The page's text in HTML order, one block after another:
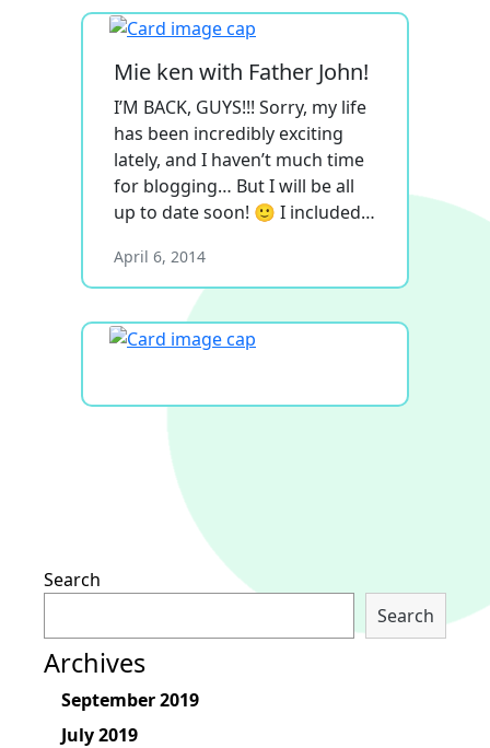
Mie ken with Father John!
I’M BACK, GUYS!!! Sorry, my life
has been incredibly exciting
lately, and I haven’t much time
for blogging… But I will be all
up to date soon! 🙂 I included…
April 6, 2014
Search
Search
Archives
September 2019
July 2019